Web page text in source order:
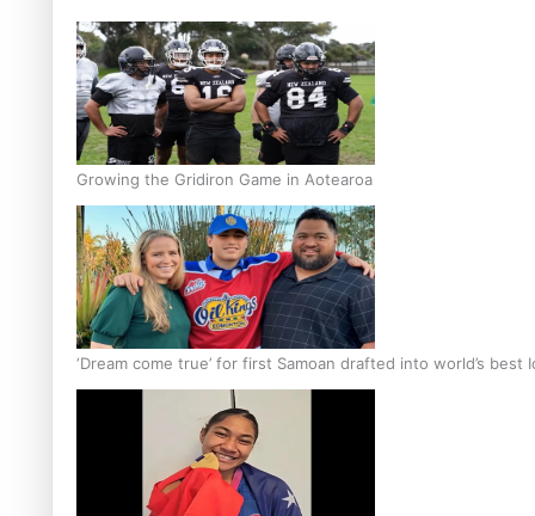
Growing the Gridiron Game in Aotearoa
‘Dream come true’ for first Samoan drafted into world’s best